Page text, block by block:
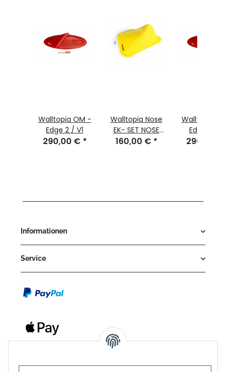
Walltopia OM -
Edge 2 / V1
290,00 € *
Walltopia Nose
EK- SET NOSE
07
160,00 € *
Walltopia OM -
Edge 1 / V2
pastel
290,00 €
Informationen
Service